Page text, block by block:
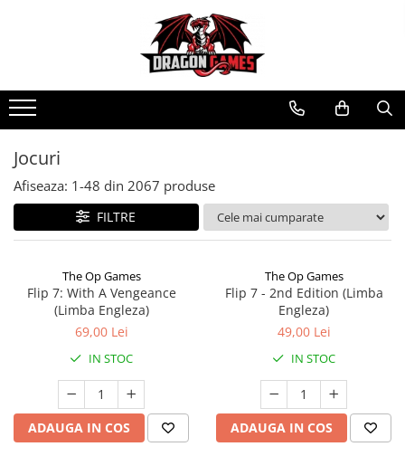
Jocuri
Afiseaza: 1-48 din 2067 produse
FILTRE
The Op Games
Flip 7: With A Vengeance
(Limba Engleza)
69,00 Lei
IN STOC
ADAUGA IN COS
The Op Games
Flip 7 - 2nd Edition (Limba
Engleza)
49,00 Lei
IN STOC
ADAUGA IN COS